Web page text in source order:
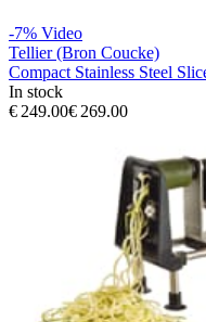
-7% Video
Tellier (Bron Coucke)
Compact Stainless Steel
In stock
€ 249.00€ 269.00